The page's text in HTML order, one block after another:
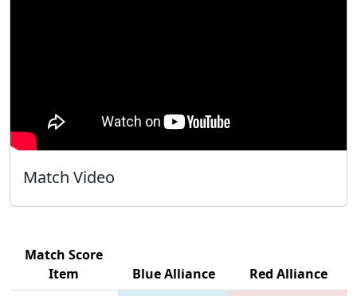
Match Video
Match Score
Item
Blue Alliance
Red Alliance